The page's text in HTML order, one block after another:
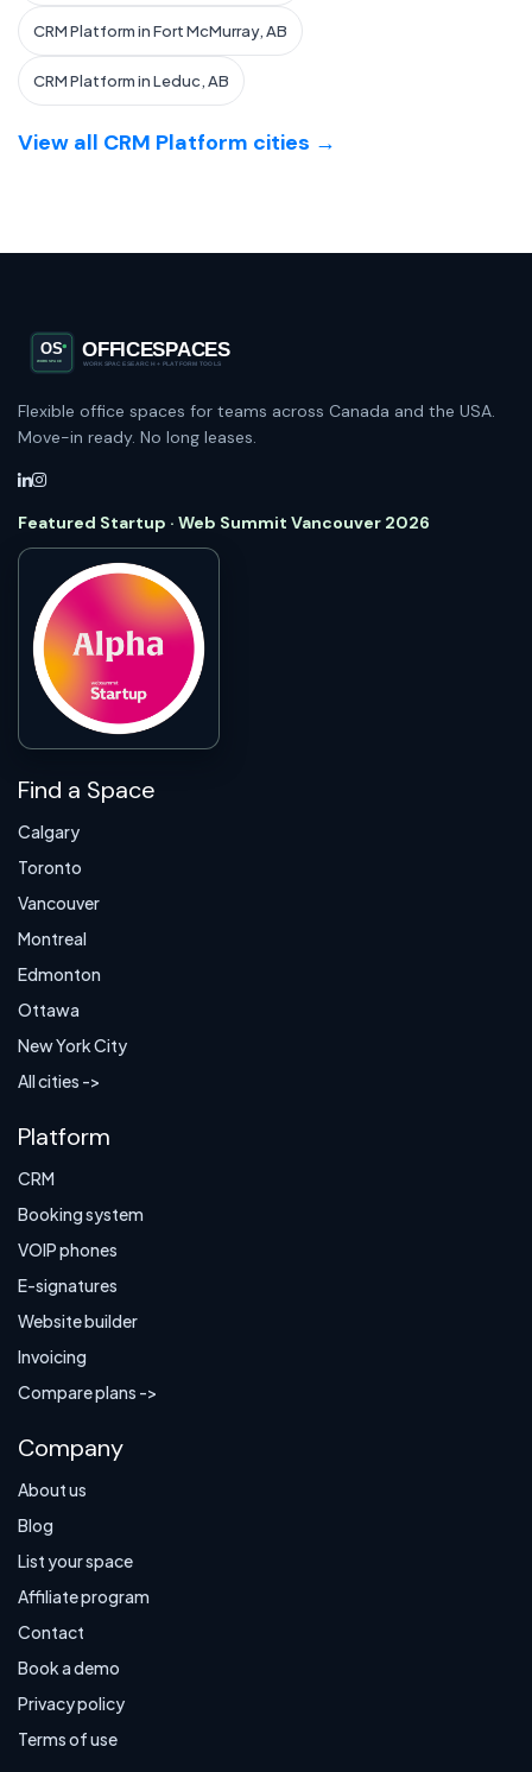
CRM Platform in Fort McMurray, AB
CRM Platform in Leduc, AB
View all CRM Platform cities →
Flexible office spaces for teams across Canada and the USA.
Move-in ready. No long leases.
Featured Startup · Web Summit Vancouver 2026
Find a Space
Calgary
Toronto
Vancouver
Montreal
Edmonton
Ottawa
New York City
All cities ->
Platform
CRM
Booking system
VOIP phones
E-signatures
Website builder
Invoicing
Compare plans ->
Company
About us
Blog
List your space
Affiliate program
Contact
Book a demo
Privacy policy
Terms of use